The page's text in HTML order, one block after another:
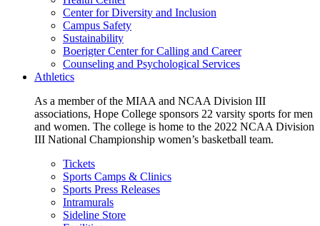
Center for Diversity and Inclusion
Campus Safety
Sustainability
Boerigter Center for Calling and Career
Counseling and Psychological Services
Athletics
As a member of the MIAA and NCAA Division III
associations, Hope College sponsors 22 varsity sports for men
and women. The college is home to the 2022 NCAA Division
III National Championship women’s basketball team.
Tickets
Sports Camps & Clinics
Sports Press Releases
Intramurals
Sideline Store